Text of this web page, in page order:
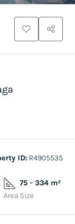
ID: R4905535
75 - 334 m²
Area Size